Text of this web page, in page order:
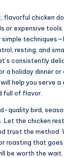
flavorful chicken
or expensive tools.
resting, and
consistently
a holiday dinner
help you serve a
full of flavor.
quality bird,
Let the chicken
trust the method.
roasting that
be worth the wait.